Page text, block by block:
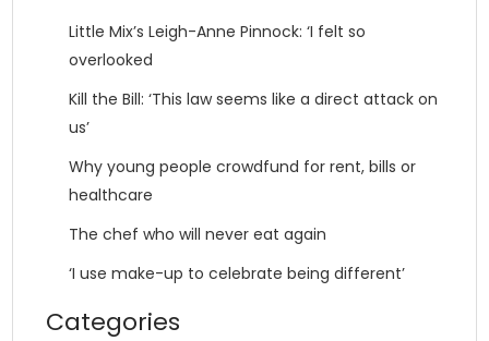
Little Mix’s Leigh-Anne Pinnock: ‘I felt so
overlooked
Kill the Bill: ‘This law seems like a direct attack on
us’
Why young people crowdfund for rent, bills or
healthcare
The chef who will never eat again
‘I use make-up to celebrate being different’
Categories